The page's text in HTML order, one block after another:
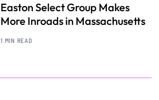
Easton Select Group Makes
More Inroads in Massachusetts
1 MIN READ